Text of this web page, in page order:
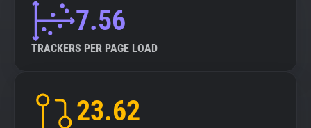
7.56
TRACKERS PER PAGE LOAD
23.62